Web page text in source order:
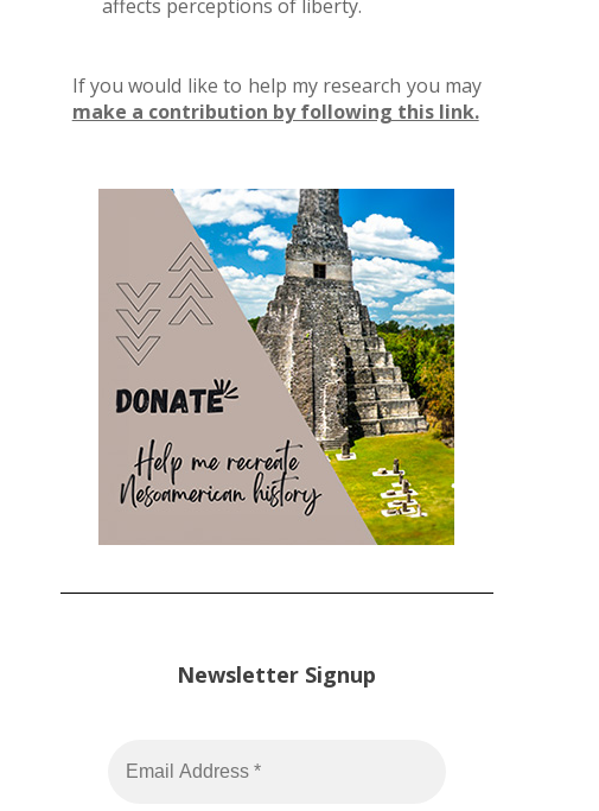
affects perceptions of liberty.
If you would like to help my research you may
make a contribution by following this link.
Newsletter Signup